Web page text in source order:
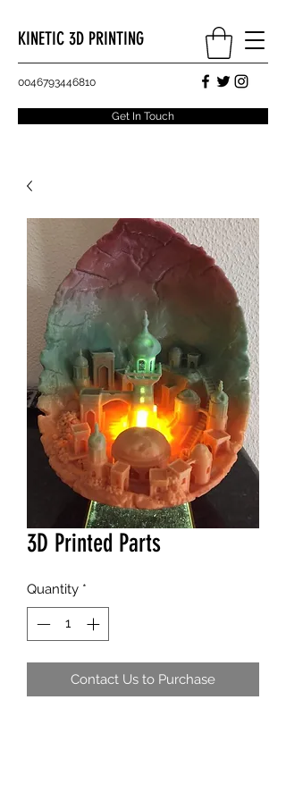
KINETIC 3D PRINTING
0046793446810
Get In Touch
3D Printed Parts
Quantity *
Contact Us to Purchase